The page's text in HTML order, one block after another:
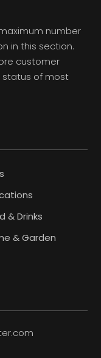
number
in this section.
customer
of most
& Drinks
& Garden